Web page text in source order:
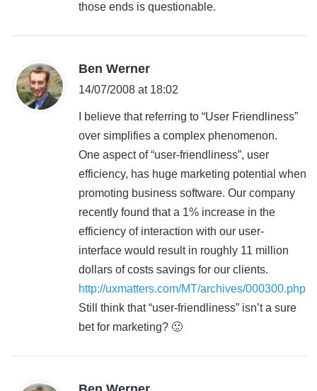
those ends is questionable.
Ben Werner
a
14/07/2008 at 18:02
I believe that referring to “User Friendliness”
over simplifies a complex phenomenon.
One aspect of “user-friendliness”, user
efficiency, has huge marketing potential when
promoting business software. Our company
recently found that a 1% increase in the
efficiency of interaction with our user-
interface would result in roughly 11 million
dollars of costs savings for our clients.
http://uxmatters.com/MT/archives/000300.php
Still think that “user-friendliness” isn’t a sure
bet for marketing? 🙂